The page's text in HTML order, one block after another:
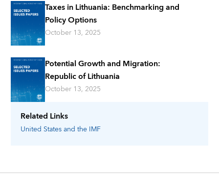
Related Links
United Statesand the IMF
Taxes in Lithuania: Benchmarking and
Policy Options
October 13, 2025
Potential Growth and Migration:
Republic of Lithuania
October 13, 2025